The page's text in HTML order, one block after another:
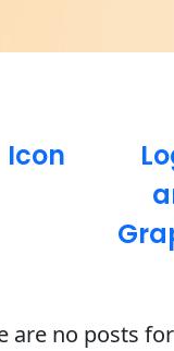
Icon
are no posts